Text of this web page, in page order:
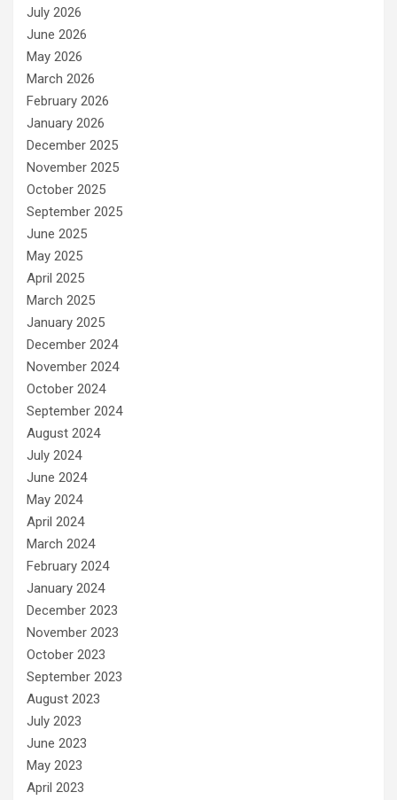
July 2026
June 2026
May 2026
March 2026
February 2026
January 2026
December 2025
November 2025
October 2025
September 2025
June 2025
May 2025
April 2025
March 2025
January 2025
December 2024
November 2024
October 2024
September 2024
August 2024
July 2024
June 2024
May 2024
April 2024
March 2024
February 2024
January 2024
December 2023
November 2023
October 2023
September 2023
August 2023
July 2023
June 2023
May 2023
April 2023